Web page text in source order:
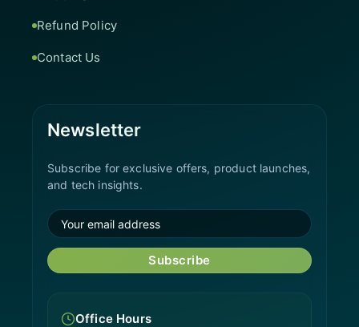
Refund Policy
Contact Us
Newsletter
Subscribe for exclusive offers, product launches,
and tech insights.
Subscribe
Office Hours